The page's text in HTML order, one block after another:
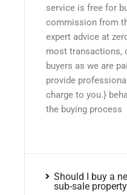
service is free for
commission from
expert advice at
most transactions,
buyers as we are
provide
charge to you.}
the buying process
Should I buy a
sub-sale